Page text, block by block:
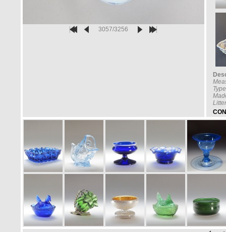
3057/3256